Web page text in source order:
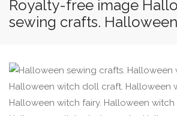
Royalty-free image
sewing crafts. Halloween